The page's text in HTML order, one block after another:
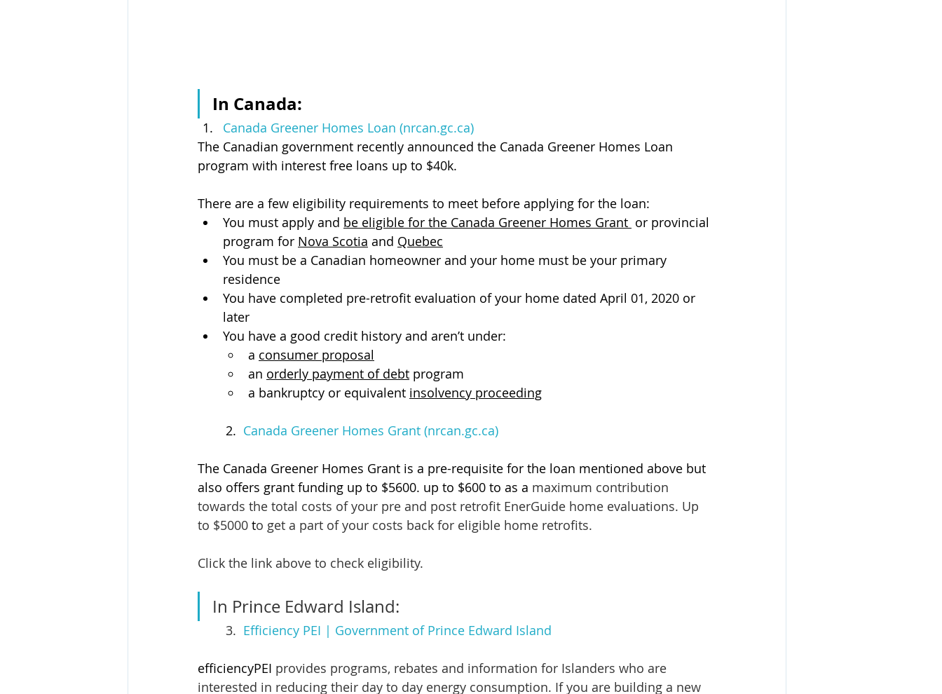
In Canada:
Canada Greener Homes Loan (nrcan.gc.ca)
The Canadian government recently announced the Canada Greener Homes Loan
program with interest free loans up to $40k.
There are a few eligibility requirements to meet before applying for the loan:
You must apply and be eligible for the Canada Greener Homes Grant or provincial
program for Nova Scotia and Quebec
You must be a Canadian homeowner and your home must be your primary
residence
You have completed pre-retrofit evaluation of your home dated April 01, 2020 or
later
You have a good credit history and aren’t under:
a consumer proposal
an orderly payment of debt program
a bankruptcy or equivalent insolvency proceeding
2. Canada Greener Homes Grant (nrcan.gc.ca)
The Canada Greener Homes Grant is a pre-requisite for the loan mentioned above but
also offers grant funding up to $5600. up to $600 to as a maximum contribution
towards the total costs of your pre and post retrofit EnerGuide home evaluations. Up
to $5000 to get a part of your costs back for eligible home retrofits.
Click the link above to check eligibility.
In Prince Edward Island:
3. Efficiency PEI | Government of Prince Edward Island
efficiencyPEI provides programs, rebates and information for Islanders who are
interested in reducing their day to day energy consumption. If you are building a new